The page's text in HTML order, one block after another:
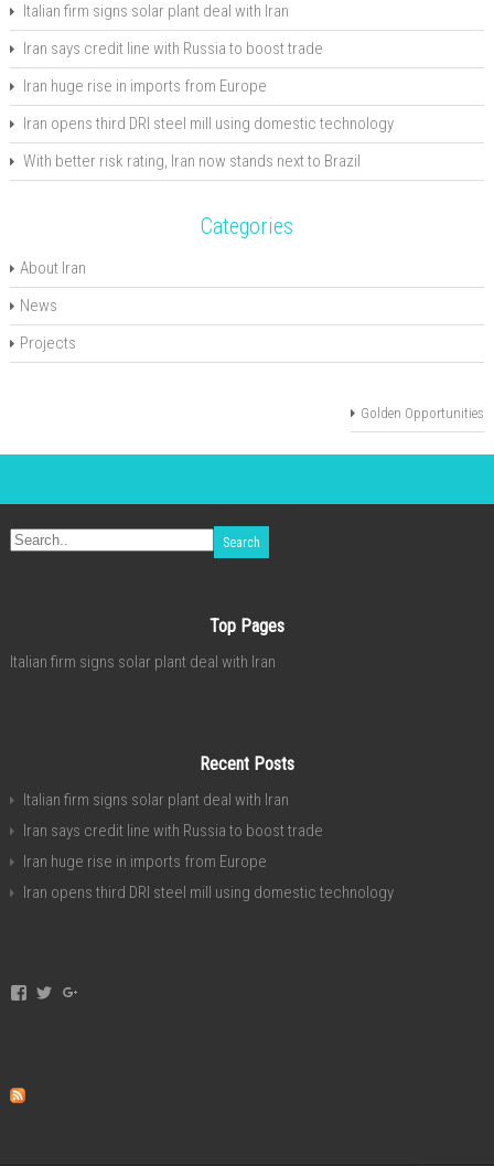
Italian firm signs solar plant deal with Iran
Iran says credit line with Russia to boost trade
Iran huge rise in imports from Europe
Iran opens third DRI steel mill using domestic technology
With better risk rating, Iran now stands next to Brazil
Categories
About Iran
News
Projects
Golden Opportunities
Top Pages
Italian firm signs solar plant deal with Iran
Recent Posts
Italian firm signs solar plant deal with Iran
Iran says credit line with Russia to boost trade
Iran huge rise in imports from Europe
Iran opens third DRI steel mill using domestic technology
ViewView